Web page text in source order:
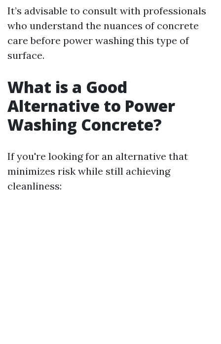
It’s advisable to consult with professionals
who understand the nuances of concrete
care before power washing this type of
surface.
What is a Good
Alternative to Power
Washing Concrete?
If you're looking for an alternative that
minimizes risk while still achieving
cleanliness: